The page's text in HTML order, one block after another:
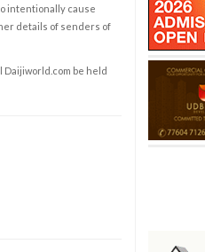
intentionally cause
details of senders of
Daijiworld.com be held